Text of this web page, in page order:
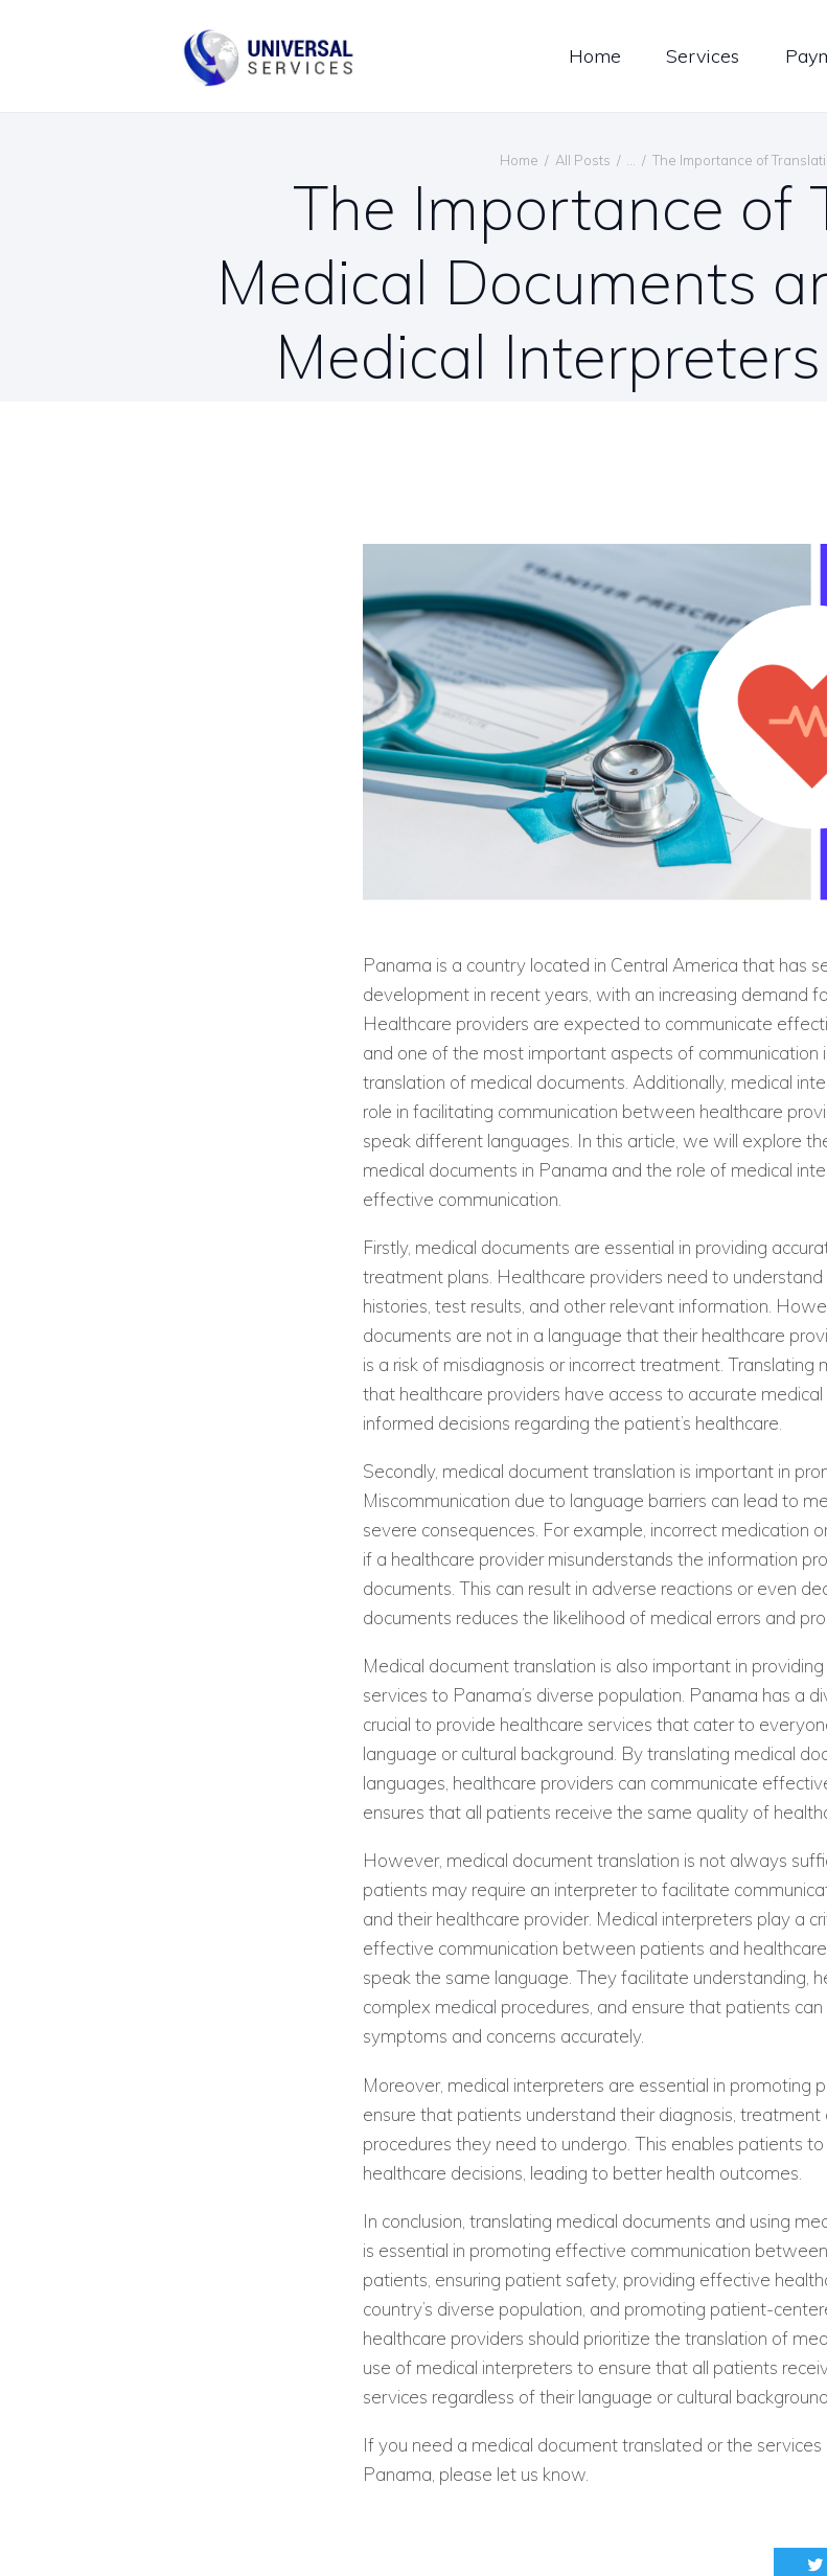
Home Services
Home All Posts The Importance of
The Importance of
Medical Documents
Medical
Panama is a country located in Central America that has
development in recent years, with an increasing demand
Healthcare providers are expected to communicate
and one of the most important aspects of communication
translation of medical documents. Additionally, medical
role in facilitating communication between healthcare
speak different languages. In this article, we will explore
medical documents in Panama and the role of medical
effective communication.
Firstly, medical documents are essential in providing
treatment plans. Healthcare providers need to understand
histories, test results, and other relevant information.
documents are not in a language that their healthcare
is a risk of misdiagnosis or incorrect treatment. Translating
that healthcare providers have access to accurate
informed decisions regarding the patient’s healthcare.
Secondly, medical document translation is important in
Miscommunication due to language barriers can lead to
severe consequences. For example, incorrect medication
if a healthcare provider misunderstands the information
documents. This can result in adverse reactions or even
documents reduces the likelihood of medical errors and
Medical document translation is also important in
services to Panama’s diverse population. Panama has a
crucial to provide healthcare services that cater to
language or cultural background. By translating medical
languages, healthcare providers can communicate
ensures that all patients receive the same quality of
However, medical document translation is not always
patients may require an interpreter to facilitate
and their healthcare provider. Medical interpreters play a
effective communication between patients and
speak the same language. They facilitate understanding,
complex medical procedures, and ensure that patients
symptoms and concerns accurately.
Moreover, medical interpreters are essential in promoting
ensure that patients understand their diagnosis, treatment
procedures they need to undergo. This enables patients
healthcare decisions, leading to better health outcomes.
In conclusion, translating medical documents and using
is essential in promoting effective communication
patients, ensuring patient safety, providing effective
country’s diverse population, and promoting patient-
healthcare providers should prioritize the translation of
use of medical interpreters to ensure that all patients
services regardless of their language or cultural background.
If you need a medical document translated or the
Panama, please let us know.